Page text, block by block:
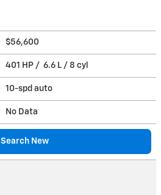
$56,600
401 HP / 6.6 L / 8 cyl
10-spd auto
No Data
Search New